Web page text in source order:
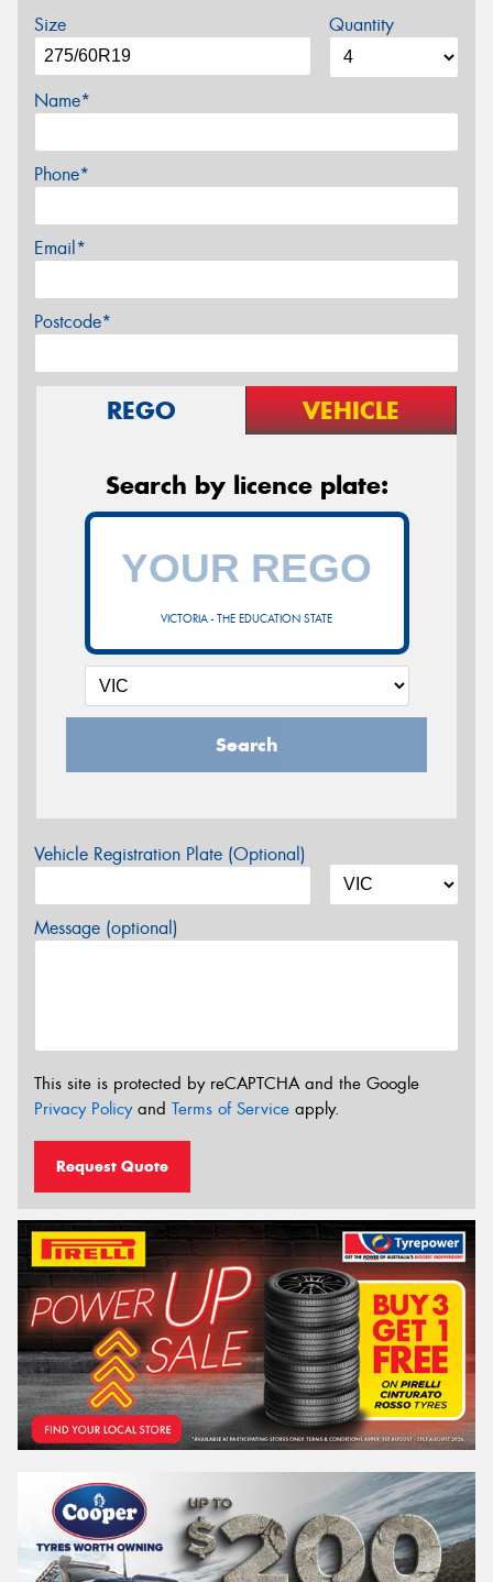
Size Quantity
Name*
Phone*
Email*
Postcode*
REGO VEHICLE
Search by licence plate:
VICTORIA - THE EDUCATION STATE
Search
Vehicle Registration Plate (Optional)
Message (optional)
This site is protected by reCAPTCHA and the Google
Privacy Policyand Terms of Service apply.
Request Quote